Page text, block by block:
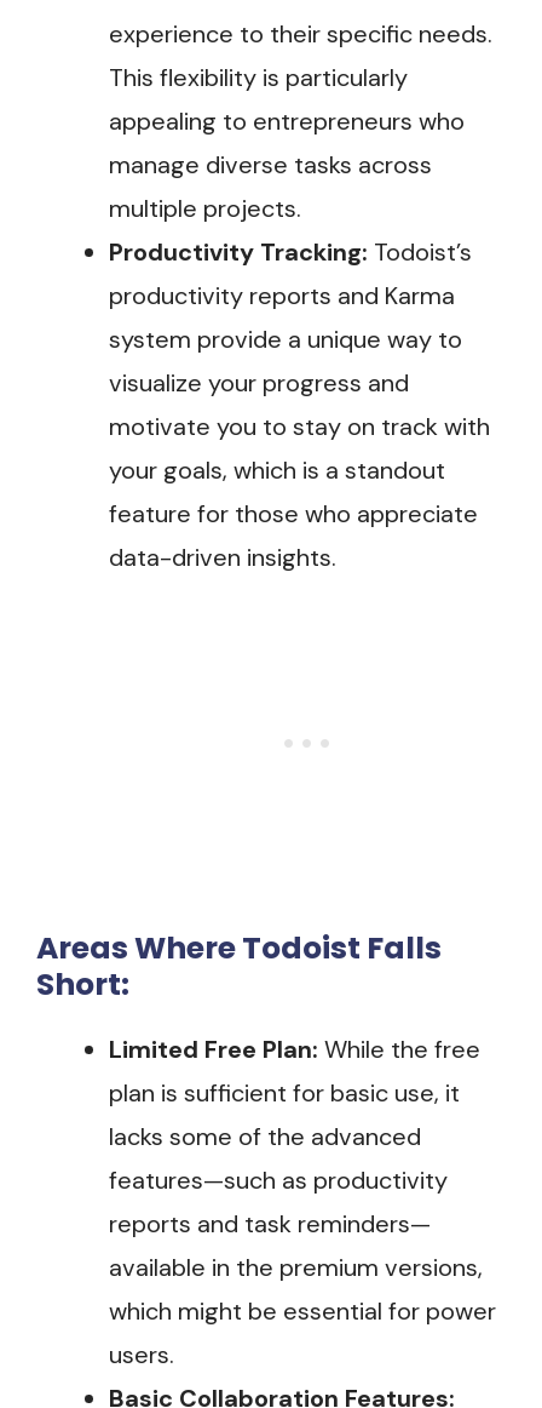
experience to their specific needs.
This flexibility is particularly
appealing to entrepreneurs who
manage diverse tasks across
multiple projects.
Productivity Tracking: Todoist’s
productivity reports and Karma
system provide a unique way to
visualize your progress and
motivate you to stay on track with
your goals, which is a standout
feature for those who appreciate
data-driven insights.
Areas Where Todoist Falls
Short:
Limited Free Plan: While the free
plan is sufficient for basic use, it
lacks some of the advanced
features—such as productivity
reports and task reminders—
available in the premium versions,
which might be essential for power
users.
Basic Collaboration Features: